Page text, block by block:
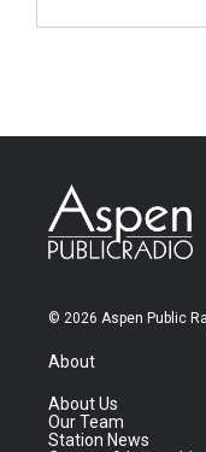
© 2026 Aspen Public
About
About Us
Our Team
Station News